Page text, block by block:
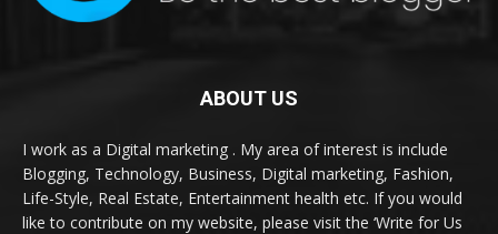
ABOUT US
I work as a Digital marketing . My area of interest is include
Blogging, Technology, Business, Digital marketing, Fashion,
Life-Style, Real Estate, Entertainment health etc. If you would
like to contribute on my website, please visit the ‘Write for Us